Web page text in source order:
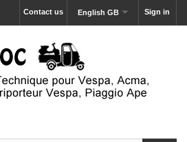
Sign in
English GB
Contact us